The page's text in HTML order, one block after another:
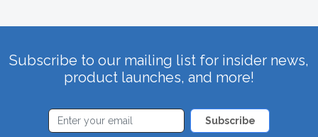
Subscribe to our mailing list for insider news,
product launches, and more!
Subscribe